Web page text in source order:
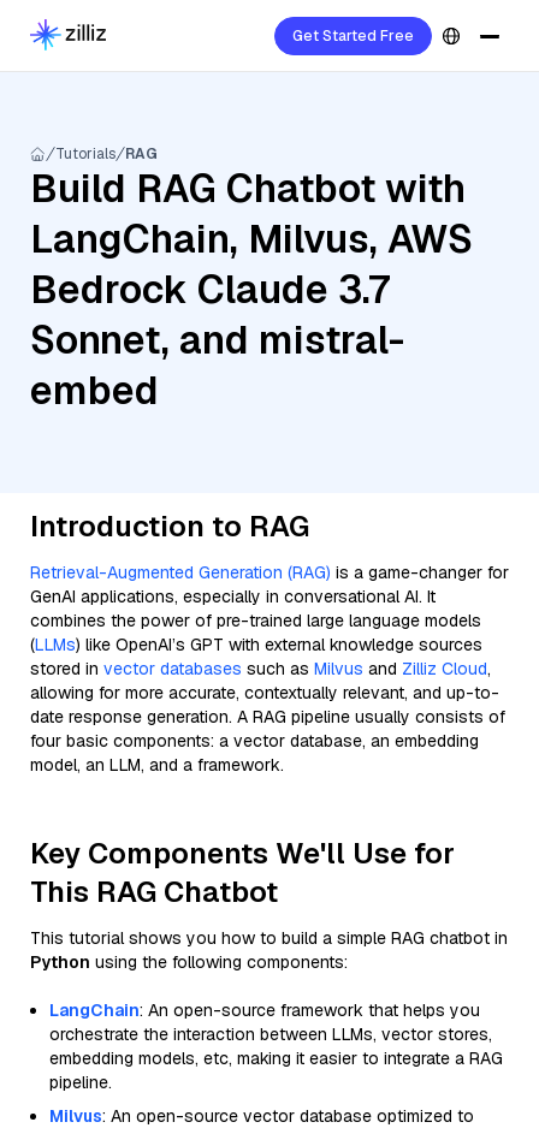
Get Started Free
Tutorials RAG
Build RAG Chatbot with
LangChain, Milvus, AWS
Bedrock Claude 3.7
Sonnet, and mistral-
embed
Introduction to RAG
Retrieval-Augmented Generation (RAG) is a game-changer for
GenAI applications, especially in conversational AI. It
combines the power of pre-trained large language models
(LLMs) like OpenAI’s GPT with external knowledge sources
stored in vector databases such as Milvus and Zilliz Cloud,
allowing for more accurate, contextually relevant, and up-to-
date response generation. A RAG pipeline usually consists of
four basic components: a vector database, an embedding
model, an LLM, and a framework.
Key Components We'll Use for
This RAG Chatbot
This tutorial shows you how to build a simple RAG chatbot in
Python using the following components:
LangChain: An open-source framework that helps you
orchestrate the interaction between LLMs, vector stores,
embedding models, etc, making it easier to integrate a RAG
pipeline.
Milvus: An open-source vector database optimized to